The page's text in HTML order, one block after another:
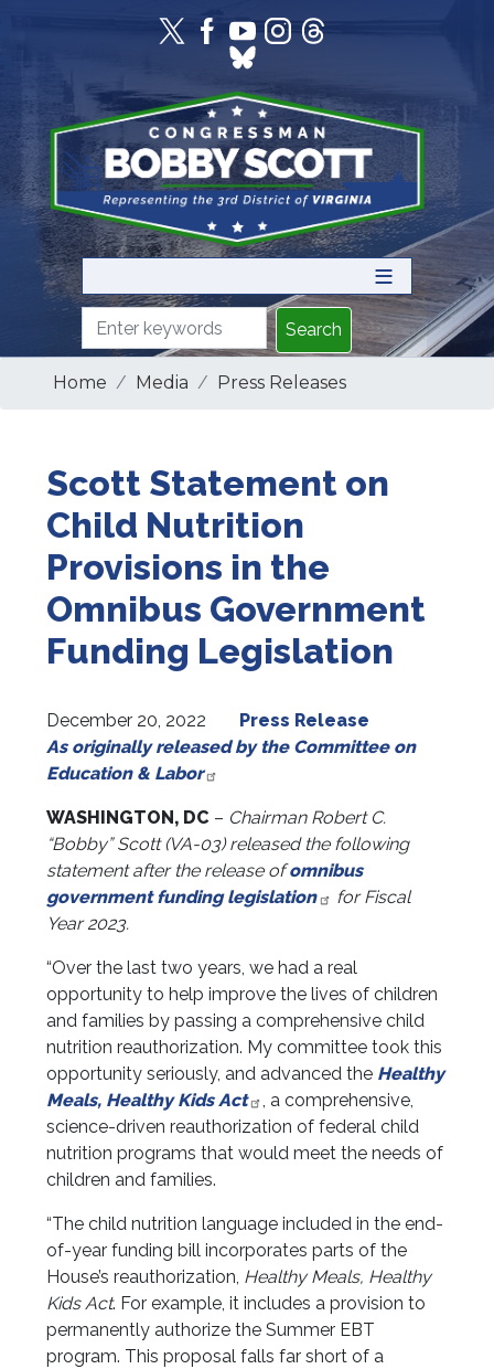
Home Media Press Releases
Scott Statement on
Child Nutrition
Provisions in the
Omnibus Government
Funding Legislation
December 20, 2022
Press Release
As originally released by the Committee on
Education & Labor
WASHINGTON, DC – Chairman Robert C.
“Bobby” Scott (VA-03)released the following
statement after the release ofomnibus
government funding legislation
for Fiscal
Year 2023.
“Over the last two years, we had a real
opportunity to help improve the lives of children
and families by passing a comprehensive child
nutrition reauthorization. My committee took this
opportunity seriously, and advanced the Healthy
Meals, Healthy Kids Act
, a comprehensive,
science-driven reauthorization of federal child
nutrition programs that would meet the needs of
children and families.
“The child nutrition language included in the end-
of-year funding bill incorporates parts of the
House’s reauthorization, Healthy Meals, Healthy
Kids Act. For example, it includes a provision to
permanently authorize the Summer EBT
program. This proposal falls far short of a